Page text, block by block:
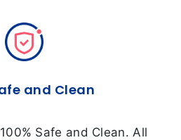
and Clean
Safe and Clean. All